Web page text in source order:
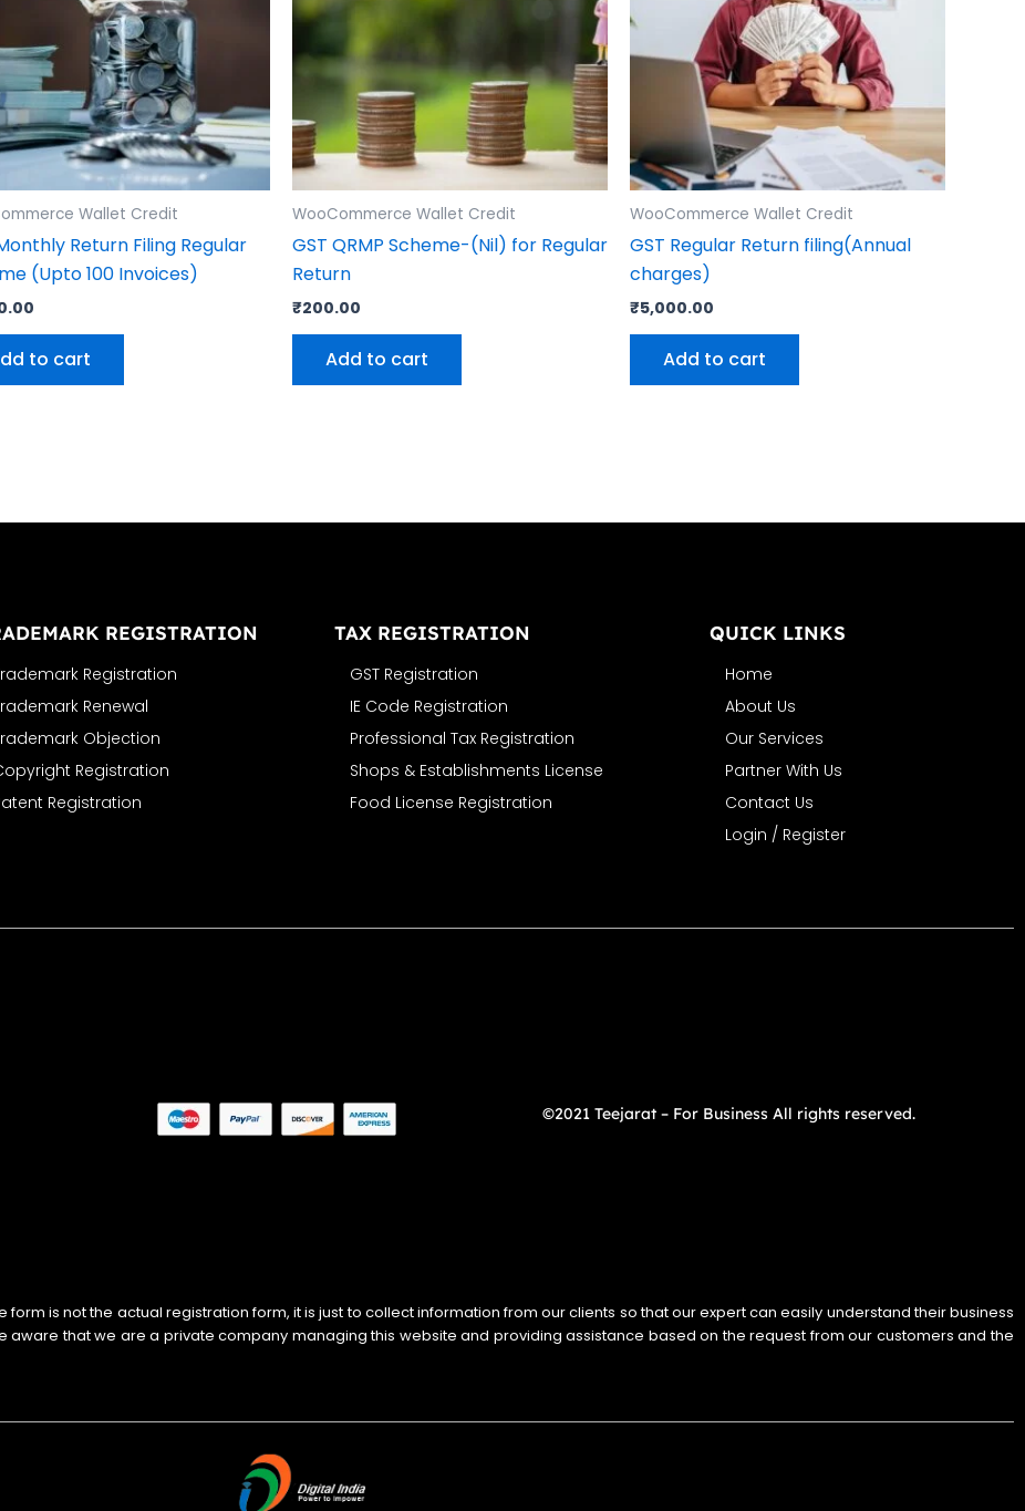
Wallet Credit
Return Filing Regular
(Upto 100 Invoices)
to cart
WooCommerce Wallet Credit
GST QRMP Scheme-(Nil) for Regular
Return
₹200.00
Add to cart
WooCommerce Wallet Credit
GST Regular Return filing(Annual
charges)
₹5,000.00
Add to cart
REGISTRATION
Registration
Renewal
Objection
Registration
Registration
TAX REGISTRATION
GST Registration
IE Code Registration
Professional Tax Registration
Shops & Establishments License
Food License Registration
QUICK LINKS
Home
About Us
Our Services
Partner With Us
Contact Us
Login / Register
©2021 Teejarat – For Business All rights reserved.
form is not the actual registration form, it is just to collect information from our clients so that our expert can easily understand their business
aware that we are a private company managing this website and providing assistance based on the request from our customers and the